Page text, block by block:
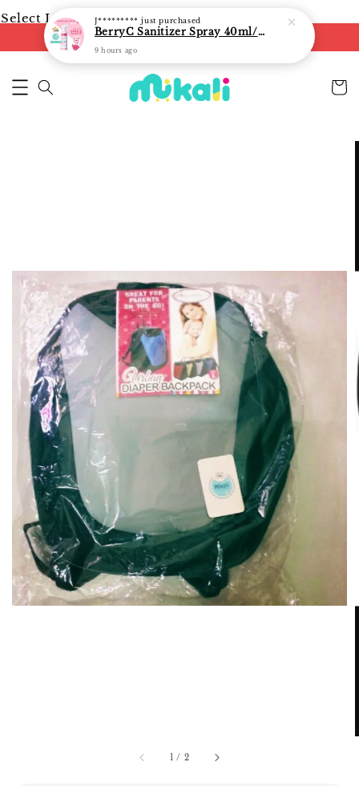
Select Language ▼
FREE shipping on orders of RM250
1 / 2
J********* just purchased
BerryC Sanitizer Spray 40ml/ 300ml/ 500ml/ 850ml - fast shipping
9 hours ago